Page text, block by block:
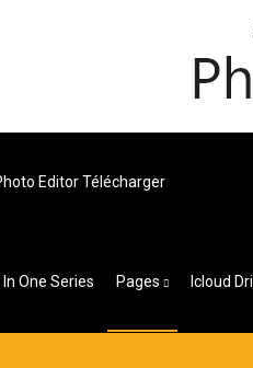
Editor Télécharger
One Series Pages Icloud